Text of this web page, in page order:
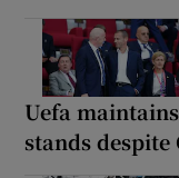
Uefa
stands despite